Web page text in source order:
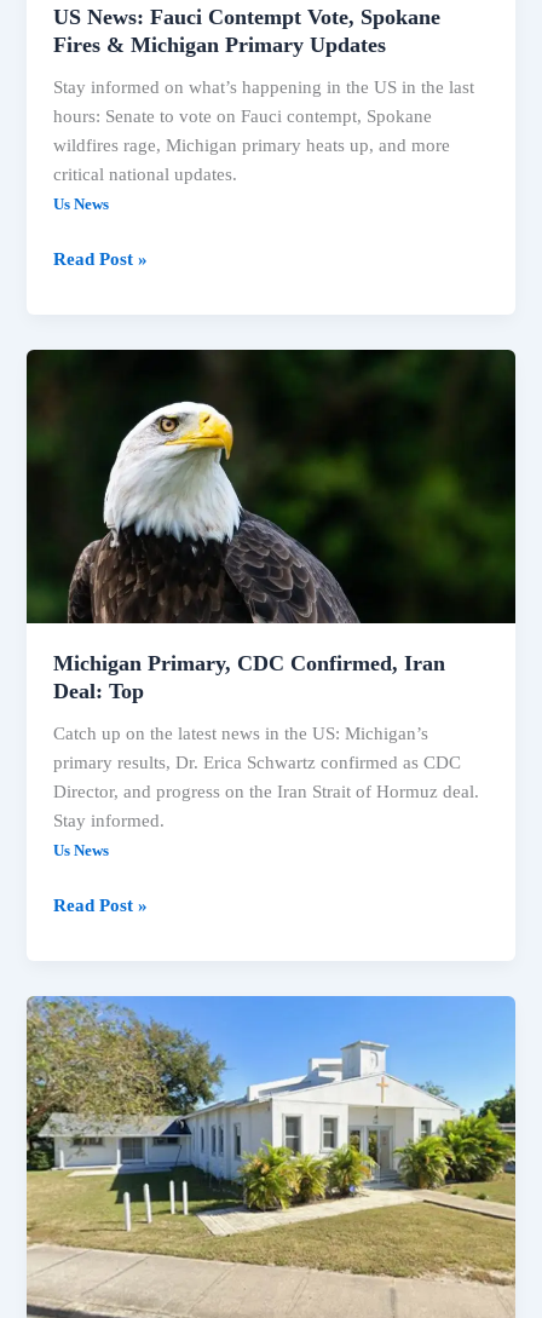
US News: Fauci Contempt Vote, Spokane
Fires & Michigan Primary Updates
Stay informed on what’s happening in the US in the last
hours: Senate to vote on Fauci contempt, Spokane
wildfires rage, Michigan primary heats up, and more
critical national updates.
Us News
Read Post »
Michigan Primary, CDC Confirmed, Iran
Deal: Top
Catch up on the latest news in the US: Michigan’s
primary results, Dr. Erica Schwartz confirmed as CDC
Director, and progress on the Iran Strait of Hormuz deal.
Stay informed.
Us News
Confirmed,
Read Post »
US
News:
Iran
Deal
Nears,
Michigan
Primary
&
Immigration
Crackdown